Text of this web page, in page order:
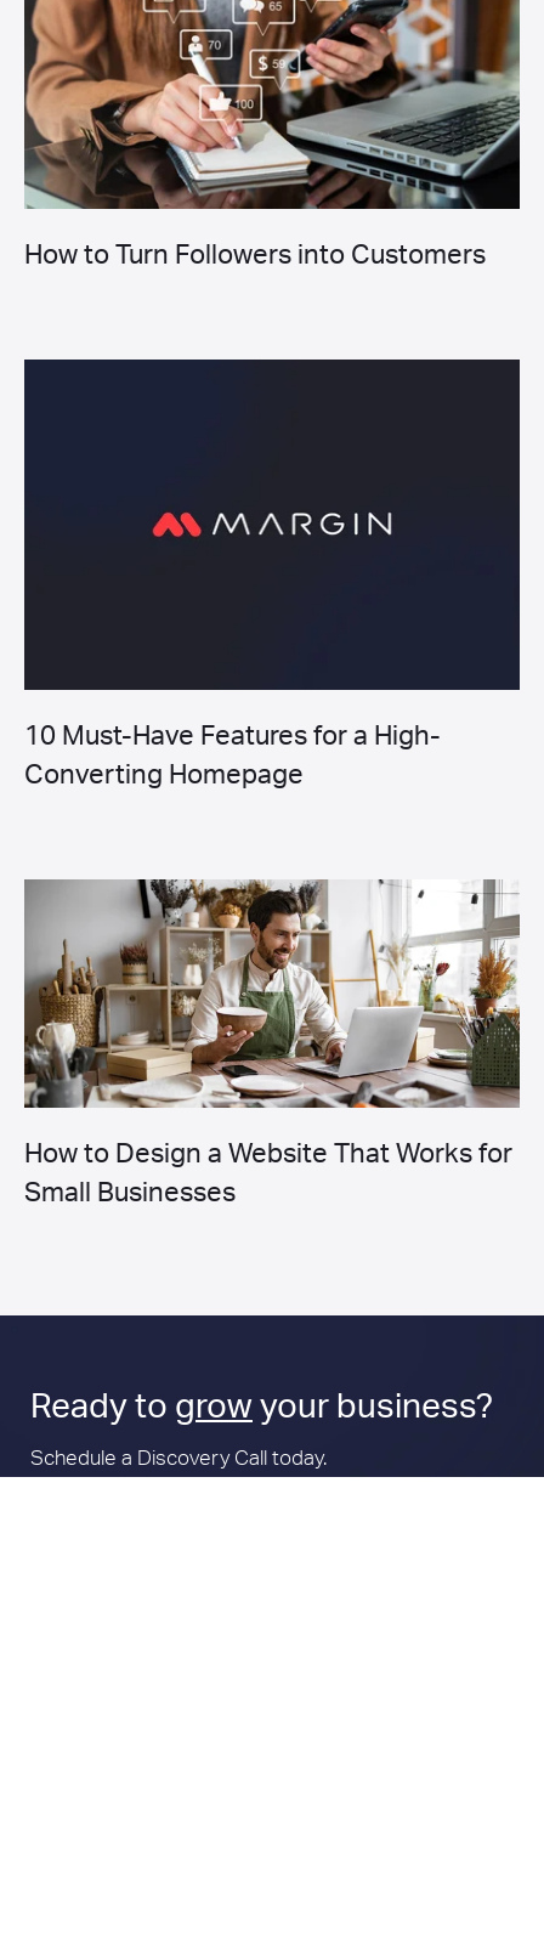
How to Turn Followers into Customers
10 Must-Have Features for a High-
Converting Homepage
How to Design a Website That Works for
Small Businesses
Ready to grow your business?
Schedule a Discovery Call today.